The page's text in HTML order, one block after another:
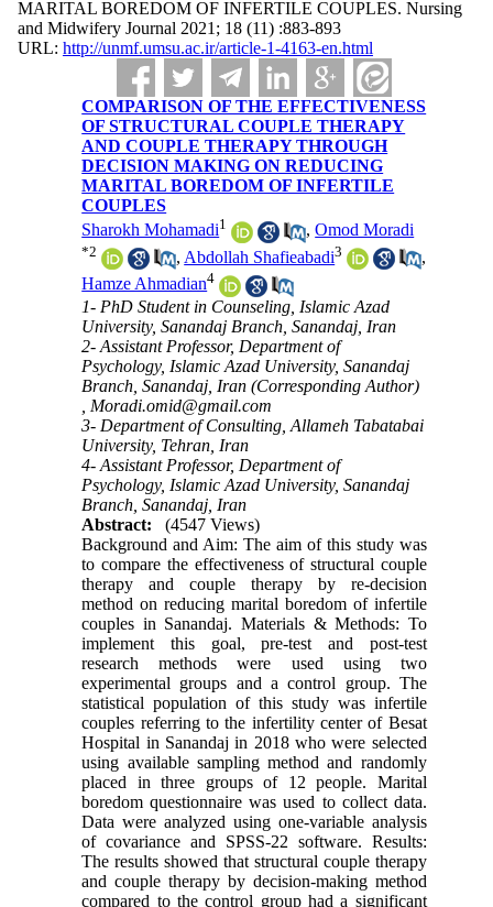
MARITAL BOREDOM OF INFERTILE COUPLES. Nursing
and Midwifery Journal 2021; 18 (11) :883-893
URL: http://unmf.umsu.ac.ir/article-1-4163-en.html
COMPARISON OF THE EFFECTIVENESS
OF STRUCTURAL COUPLE THERAPY
AND COUPLE THERAPY THROUGH
DECISION MAKING ON REDUCING
MARITAL BOREDOM OF INFERTILE
COUPLES
Sharokh Mohamadi1 ,Omod Moradi
*2 , Abdollah Shafieabadi3
,
Hamze Ahmadian4
1- PhD Student in Counseling, Islamic Azad
University, Sanandaj Branch, Sanandaj, Iran
2- Assistant Professor, Department of
Psychology, Islamic Azad University, Sanandaj
Branch, Sanandaj, Iran (Corresponding Author)
Moradi.omid@gmail.com
3- Department of Consulting, Allameh Tabatabai
University, Tehran, Iran
4- Assistant Professor, Department of
Psychology, Islamic Azad University, Sanandaj
Branch, Sanandaj, Iran
Abstract:
(4547 Views)
Background and Aim: The aim of this study was
to compare the effectiveness of structural couple
therapy and couple therapy by re-decision
method on reducing marital boredom of infertile
couples in Sanandaj. Materials & Methods: To
implement this goal, pre-test and post-test
research methods were used using two
experimental groups and a control group. The
statistical population of this study was infertile
couples referring to the infertility center of Besat
Hospital in Sanandaj in 2018 who were selected
using available sampling method and randomly
placed in three groups of 12 people. Marital
boredom questionnaire was used to collect data.
Data were analyzed using one-variable analysis
of covariance and SPSS-22 software. Results:
The results showed that structural couple therapy
and couple therapy by decision-making method
compared to the control group had a significant